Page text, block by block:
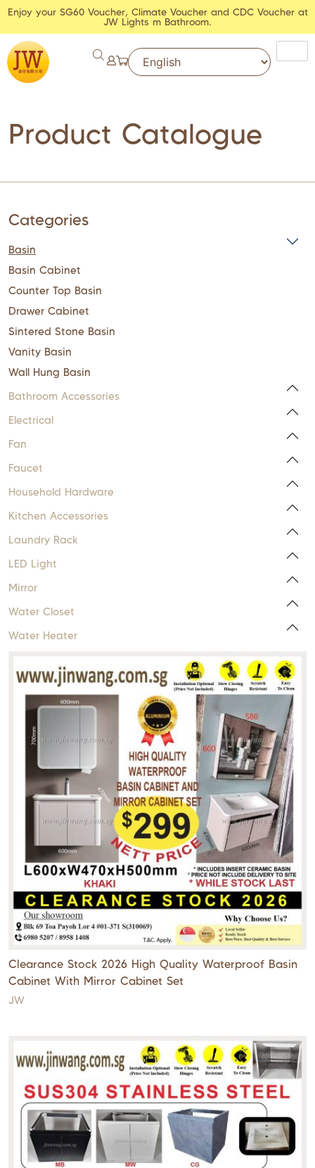
Enjoy your SG60 Voucher, Climate Voucher and CDC Voucher at
JW Lights m Bathroom.
Product Catalogue
Categories
Basin
Basin Cabinet
Counter Top Basin
Drawer Cabinet
Sintered Stone Basin
Vanity Basin
Wall Hung Basin
Bathroom Accessories
Electrical
Fan
Faucet
Household Hardware
Kitchen Accessories
Laundry Rack
LED Light
Mirror
Water Closet
Water Heater
Clearance Stock 2026 High Quality Waterproof Basin
Cabinet With Mirror Cabinet Set
JW